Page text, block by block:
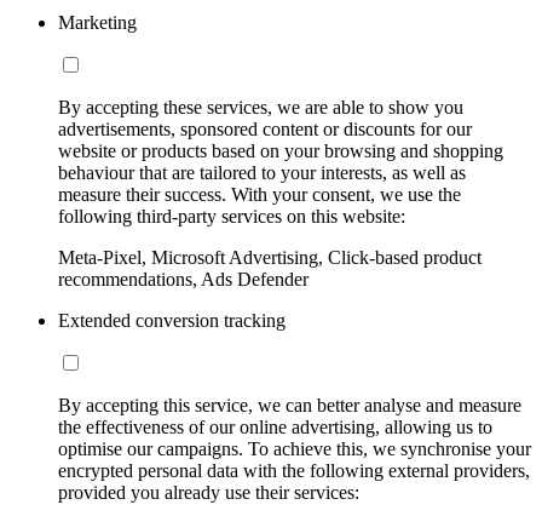
Marketing
By accepting these services, we are able to show you
advertisements, sponsored content or discounts for our
website or products based on your browsing and shopping
behaviour that are tailored to your interests, as well as
measure their success. With your consent, we use the
following third-party services on this website:
Meta-Pixel, Microsoft Advertising, Click-based product
recommendations, Ads Defender
Extended conversion tracking
By accepting this service, we can better analyse and measure
the effectiveness of our online advertising, allowing us to
optimise our campaigns. To achieve this, we synchronise your
encrypted personal data with the following external providers,
provided you already use their services: